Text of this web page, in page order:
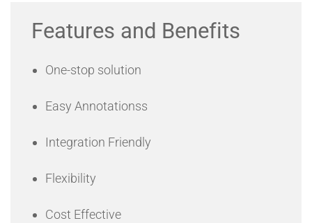
Features and Benefits
One-stop solution
Easy Annotationss
Integration Friendly
Flexibility
Cost Effective